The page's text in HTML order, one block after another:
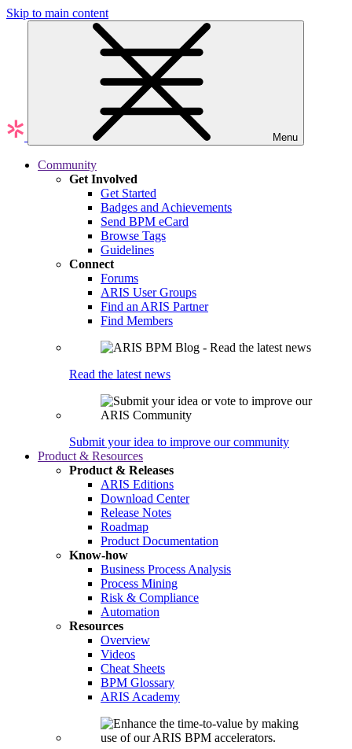
Skip to main content
Menu
Community
Get Involved
Get Started
Badges and Achievements
Send BPM eCard
Browse Tags
Guidelines
Connect
Forums
ARIS User Groups
Find an ARIS Partner
Find Members
Read the latest news
Submit your idea to improve our community
Product & Resources
Product & Releases
ARIS Editions
Download Center
Release Notes
Roadmap
Product Documentation
Know-how
Business Process Analysis
Process Mining
Risk & Compliance
Automation
Resources
Overview
Videos
Cheat Sheets
BPM Glossary
ARIS Academy